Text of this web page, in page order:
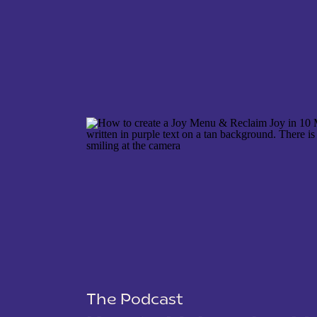
SAVE MY NAME, EMAIL, AND WEBSITE IN THIS
The Podcast